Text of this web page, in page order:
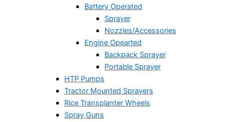
Battery Operated
Sprayer
Nozzles/Accessories
Engine Opearted
Backpack Sprayer
Portable Sprayer
HTP Pumps
Tractor Mounted Sprayers
Rice Transplanter Wheels
Spray Guns